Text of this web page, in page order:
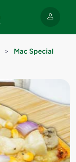
>
Mac Special